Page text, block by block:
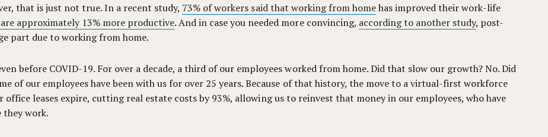
that is just not true. In a recent study, 73% of workers said that working from homehas improved their work-life
approximately 13% more productive. And in case you needed more convincing, according to another study, post-
part due to working from home.
before COVID-19. For over a decade, a third of our employees worked from home. Did that slow our growth? No. Did
of our employees have been with us for over 25 years. Because of that history, the move to a virtual-first workforce
office leases expire, cutting real estate costs by 93%, allowing us to reinvest that money in our employees, who have
they work.